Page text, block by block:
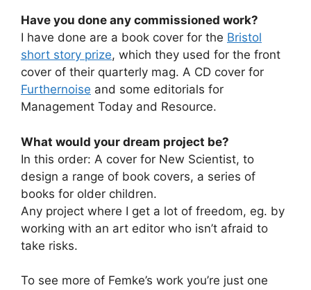
Have you done any commissioned work?
I have done are a book cover for the Bristol
short story prize, which they used for the front
cover of their quarterly mag. A CD cover for
Furthernoise and some editorials for
Management Today and Resource.
What would your dream project be?
In this order: A cover for New Scientist, to
design a range of book covers, a series of
books for older children.
Any project where I get a lot of freedom, eg. by
working with an art editor who isn’t afraid to
take risks.
To see more of Femke’s work you’re just one